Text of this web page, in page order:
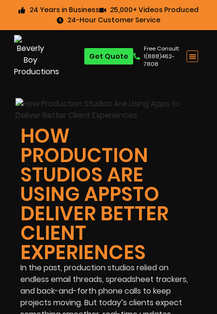
24 Years in Business
25,000+ Videos Produced
24-Hour Customer Service
Free Consult:
1(888)462-
7808
Get Quote
HOW
PRODUCTION
STUDIOS ARE
USING APPSTO
DELIVER BETTER
CLIENT
EXPERIENCES
In the past, production studios relied on
endless email threads, spreadsheet trackers,
and back-and-forth phone calls to keep
projects moving. But today’s clients expect